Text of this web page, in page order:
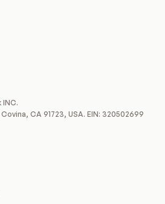
CA 91723, USA. EIN: 320502699